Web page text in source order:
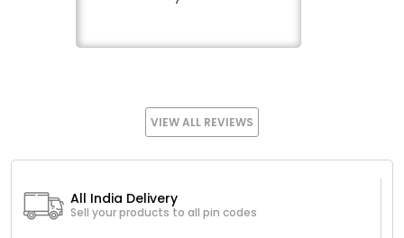
VIEW ALL REVIEWS
All India Delivery
Sell your products to all pin codes